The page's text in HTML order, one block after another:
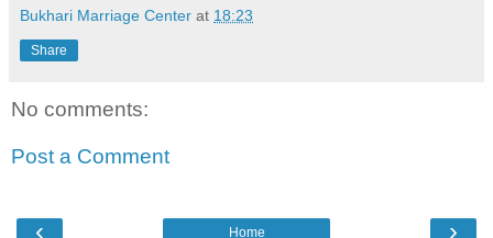
Bukhari Marriage Center at 18:23
Share
No comments:
Post a Comment
‹ ›
Home